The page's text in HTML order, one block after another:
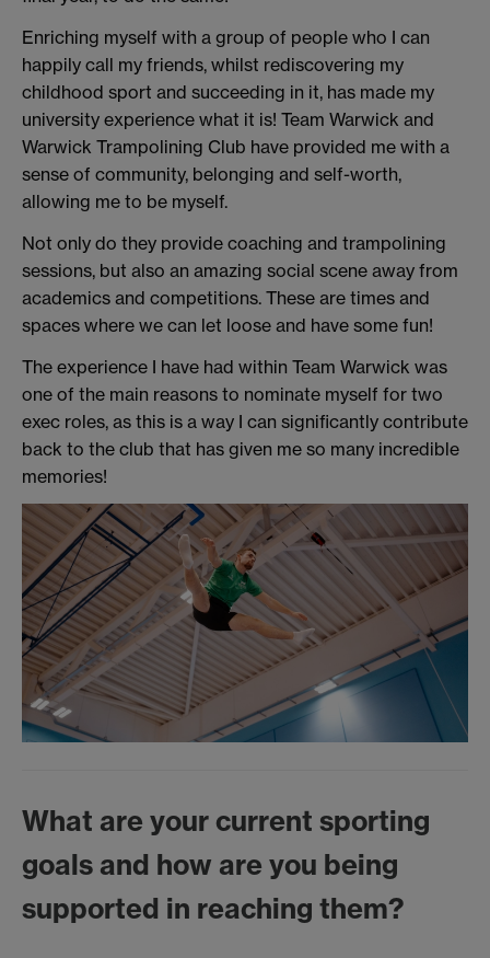
Enriching myself with a group of people who I can
happily call my friends, whilst rediscovering my
childhood sport and succeeding in it, has made my
university experience what it is! Team Warwick and
Warwick Trampolining Club have provided me with a
sense of community, belonging and self-worth,
allowing me to be myself.
Not only do they provide coaching and trampolining
sessions, but also an amazing social scene away from
academics and competitions. These are times and
spaces where we can let loose and have some fun!
The experience I have had within Team Warwick was
one of the main reasons to nominate myself for two
exec roles, as this is a way I can significantly contribute
back to the club that has given me so many incredible
memories!
What are your current sporting
goals and how are you being
supported in reaching them?